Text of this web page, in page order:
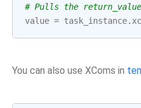
# Pulls the return_value
value = task_instance.
You can also use XComs in